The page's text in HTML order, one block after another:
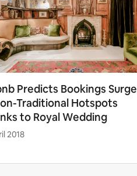
Predicts Bookings Surge
Traditional Hotspots
to Royal Wedding
2018